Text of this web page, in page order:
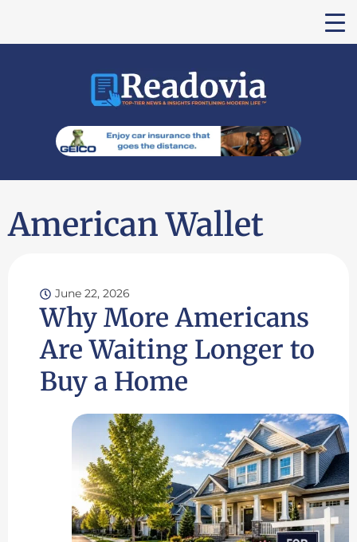
American Wallet
June 22, 2026
Why More Americans
Are Waiting Longer to
Buy a Home